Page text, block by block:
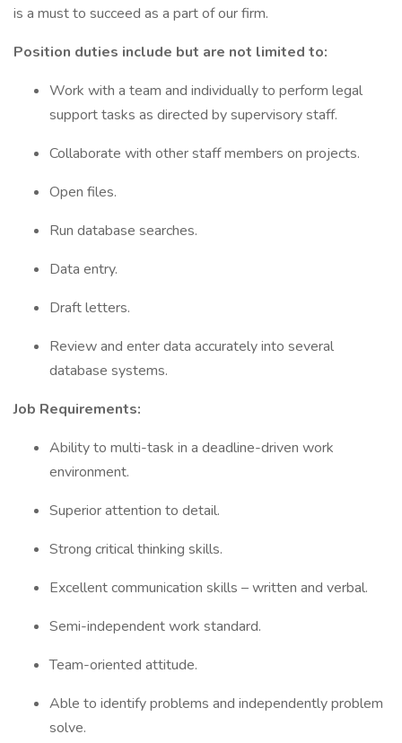
is a must to succeed as a part of our firm.
Position duties include but are not limited to:
Work with a team and individually to perform legal
support tasks as directed by supervisory staff.
Collaborate with other staff members on projects.
Open files.
Run database searches.
Data entry.
Draft letters.
Review and enter data accurately into several
database systems.
Job Requirements:
Ability to multi-task in a deadline-driven work
environment.
Superior attention to detail.
Strong critical thinking skills.
Excellent communication skills – written and verbal.
Semi-independent work standard.
Team-oriented attitude.
Able to identify problems and independently problem
solve.